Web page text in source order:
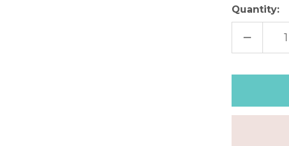
Quantity:
DECREASE
OF
AND
BLACK